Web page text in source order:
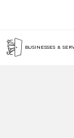
BUSINESSES &